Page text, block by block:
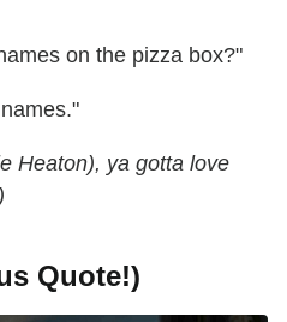
on the pizza box?"
Heaton), ya gotta love
Quote!)